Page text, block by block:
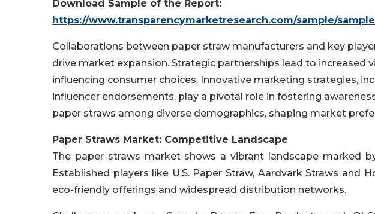
Download Sample of the Report:
https://www.transparencymarketresearch.com/sample/
Collaborations between paper straw manufacturers and key
drive market expansion. Strategic partnerships lead to increased
influencing consumer choices. Innovative marketing strategies,
influencer endorsements, play a pivotal role in fostering
paper straws among diverse demographics, shaping market
Paper Straws Market: Competitive Landscape
The paper straws market shows a vibrant landscape marked
Established players like U.S. Paper Straw, Aardvark Straws and
eco-friendly offerings and widespread distribution networks.